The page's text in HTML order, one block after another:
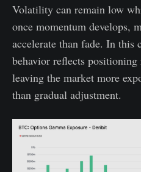
Volatility can remain low
once momentum develops,
accelerate than fade. In this
behavior reflects positioning
leaving the market more
than gradual adjustment.